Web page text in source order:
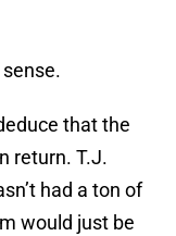
that the
return. T.J.
had a ton of
would just be